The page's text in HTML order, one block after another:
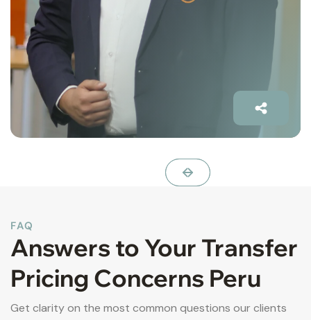
FAQ
Answers to Your Transfer
Pricing Concerns Peru
Get clarity on the most common questions our clients